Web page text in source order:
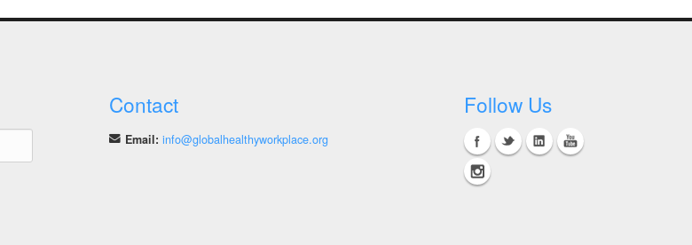
Contact
Email: info@globalhealthyworkplace.org
Follow Us